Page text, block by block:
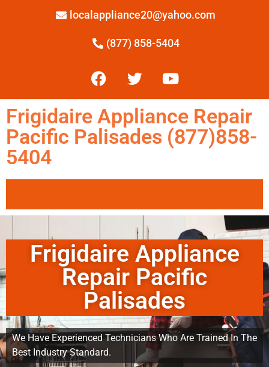
localappliance20@yahoo.com
(877) 858-5404
Frigidaire Appliance Repair
Pacific Palisades (877)858-
5404
Frigidaire Appliance
Repair Pacific
Palisades
We Have Experienced Technicians Who Are Trained In The
Best Industry Standard.